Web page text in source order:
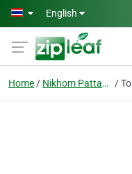
Skip to main content
English
Home Nikhom Pattana